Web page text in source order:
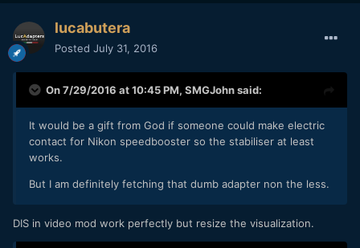
lucabutera
Posted July 31, 2016
On 7/29/2016 at 10:45 PM, SMGJohnsaid:
It would be a gift from God if someone could make electric
contact for Nikon speedbooster so the stabiliser at least
works.
But I am definitely fetching that dumb adapter non the less.
DIS in video mod work perfectly but resize the visualization.